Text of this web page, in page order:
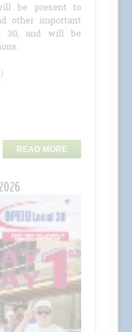
be present to
other important
30, and will be
READ MORE